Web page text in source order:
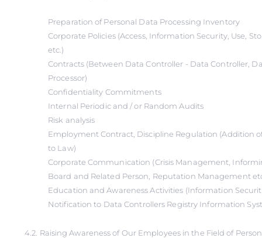
Preparation of Personal Data Processing Inventory
Corporate Policies (Access, Information Security, Use,
etc.)
Contracts (Between Data Controller - Data Controller,
Processor)
Confidentiality Commitments
Internal Periodic and / or Random Audits
Risk analysis
Employment Contract, Discipline Regulation (Addition
to Law)
Corporate Communication (Crisis Management,
Board and Related Person, Reputation Management
Education and Awareness Activities (Information
Notification to Data Controllers Registry Information
4.2. Raising Awareness of Our Employees in the Field of